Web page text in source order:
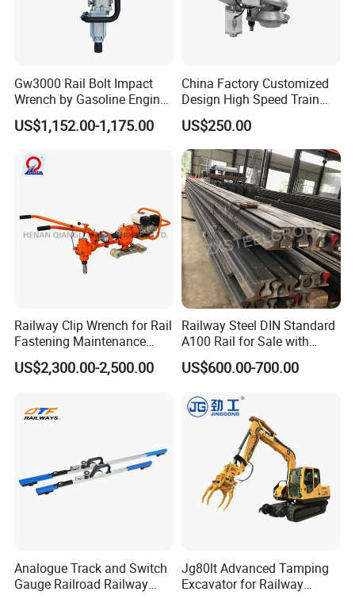
FAQ:
Q: Do you provide free samples?
A: Yes, we can provide a free sample for testing,buyer should
A:You don't need to worry about this problem, just consult
Gw3000 Rail Bolt Impact
Wrench by Gasoline Engine
Portable Machine for
Railway Track
US$1,152.00-1,175.00
China Factory Customized
Design High Speed Train
Stainless Steel Sanitary
Railway Vacuum
Evacuation System Toilet
US$250.00
Railway Clip Wrench for Rail
Fastening Maintenance
Heavy Duty Rail Tool
US$2,300.00-2,500.00
Railway Steel DIN Standard
A100 Rail for Sale with
Good Price
US$600.00-700.00
Analogue Track and Switch
Gauge Railroad Railway
Measuring Tool Track
Jg80lt Advanced Tamping
Excavator for Railway
Engineering with CE